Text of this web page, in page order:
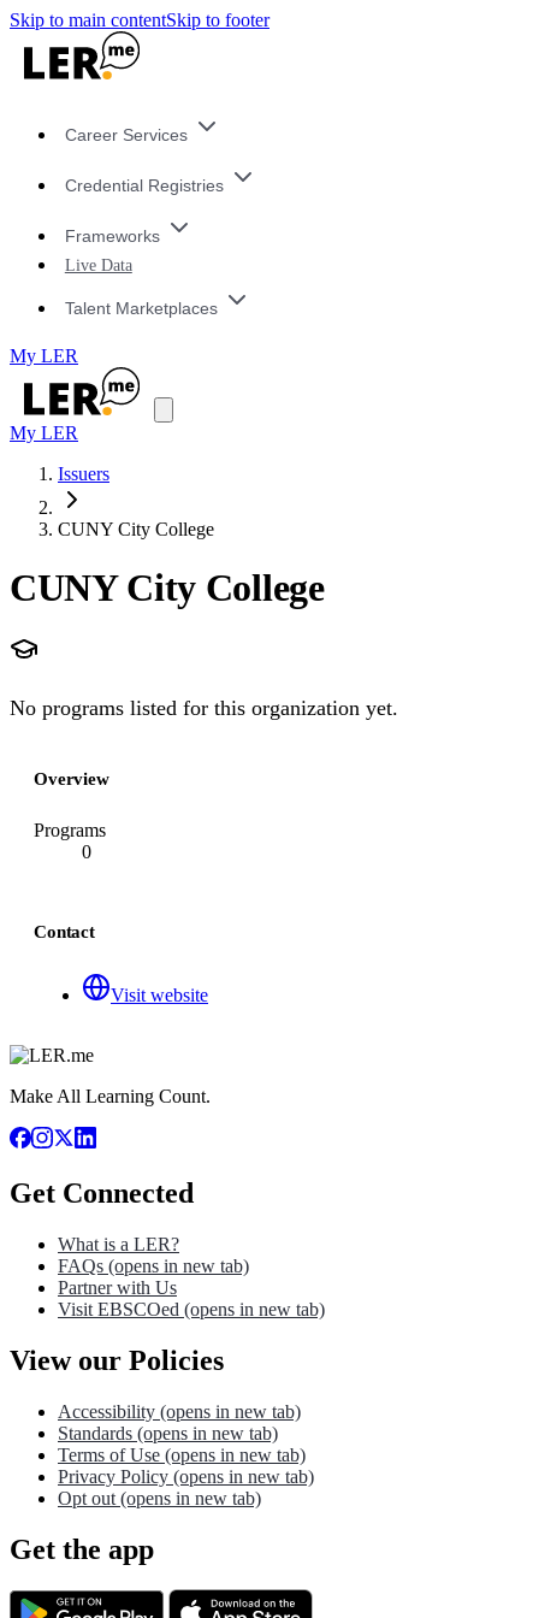
Skip to main contentSkip to footer
Career Services
Credential Registries
Frameworks
Live Data
Talent Marketplaces
My LER
My LER
Issuers
CUNY City College
CUNY City College
No programs listed for this organization yet.
Overview
Programs
0
Contact
Visit website
Make All Learning Count.
Get Connected
What is a LER?
FAQs (opens in new tab)
Partner with Us
Visit EBSCOed (opens in new tab)
View our Policies
Accessibility (opens in new tab)
Standards (opens in new tab)
Terms of Use (opens in new tab)
Privacy Policy (opens in new tab)
Opt out (opens in new tab)
Get the app